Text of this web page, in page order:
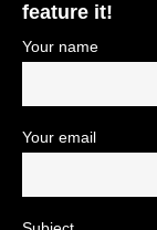
feature it!
Your name
Your email